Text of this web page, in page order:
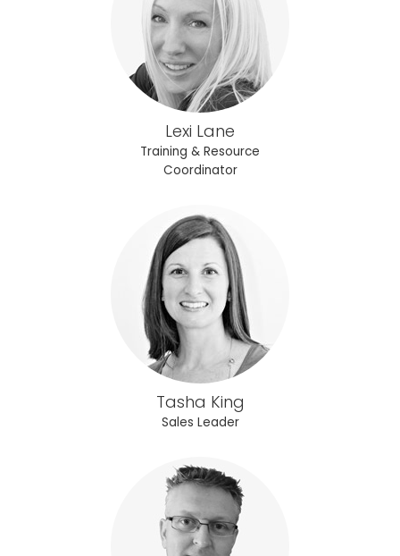
Lexi Lane
Training & Resource
Coordinator
Tasha King
Sales Leader